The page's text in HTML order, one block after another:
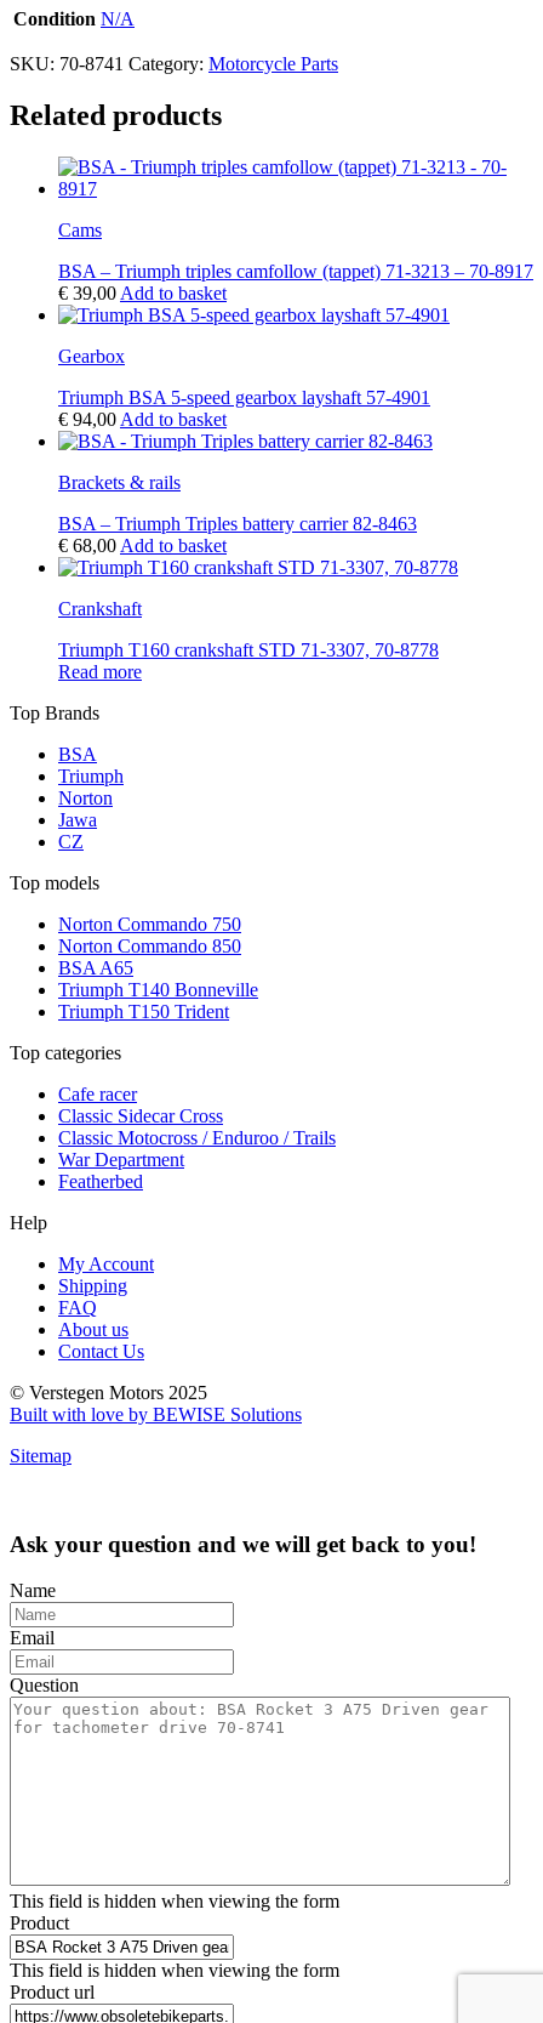
Condition N/A
SKU: 70-8741 Category: Motorcycle Parts
Related products
Cams
BSA – Triumph triples camfollow (tappet) 71-3213 – 70-8917
€ 39,00 Add to basket
Gearbox
Triumph BSA 5-speed gearbox layshaft 57-4901
€ 94,00 Add to basket
Brackets & rails
BSA – Triumph Triples battery carrier 82-8463
€ 68,00 Add to basket
Crankshaft
Triumph T160 crankshaft STD 71-3307, 70-8778
Read more
Top Brands
BSA
Triumph
Norton
Jawa
CZ
Top models
Norton Commando 750
Norton Commando 850
BSA A65
Triumph T140 Bonneville
Triumph T150 Trident
Top categories
Cafe racer
Classic Sidecar Cross
Classic Motocross / Enduroo / Trails
War Department
Featherbed
Help
My Account
Shipping
FAQ
About us
Contact Us
© Verstegen Motors 2025
Built with love by BEWISE Solutions
Sitemap
Ask your question and we will get back to you!
Name
Email
Question
This field is hidden when viewing the form
Product
This field is hidden when viewing the form
Product url